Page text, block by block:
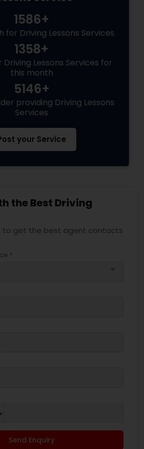
1586+
for Driving Lessons Services
1358+
Lessons Services for
this month
5146+
providing Driving Lessons
Services
your Service
the Best Driving
to get the best agent contacts
*
Send Enquiry